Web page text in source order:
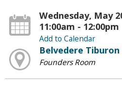
Wednesday, May
11:00am - 12:00pm
Add to Calendar
Belvedere
Founders Room